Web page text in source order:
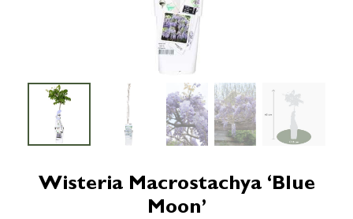
Wisteria Macrostachya ‘Blue
Moon’